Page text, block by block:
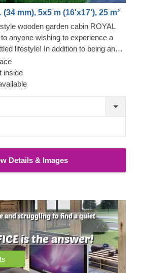
mm), 5x5 m (16'x17'), 25 m²
wooden garden cabin ROYAL
anyone wishing to experience a
lifestyle! In addition to being an
sturdy and eco-friendly solution, this
lots of functional benefits and
internal layout of ROYAL
space or become a go-to spot
vacations with family and
convenience, an insulated version
as well.
inside
Details & Images
and struggling to find a quiet
is the answer!